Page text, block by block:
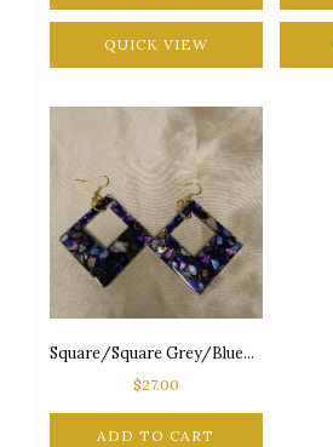
QUICK VIEW
Square/Square Grey/Blue/Purple Seashore Inspired Silver Tone Posts Drop Earrings
$27.00
ADD TO CART